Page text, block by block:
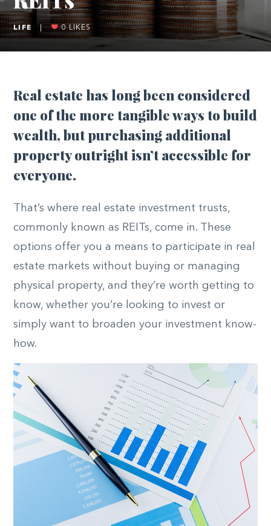
LIFE 0LIKES
Real estate has long been considered
one of the more tangible ways to build
wealth, but purchasing additional
property outright isn’t accessible for
everyone.
That’s where real estate investment trusts,
commonly known as REITs, come in. These
options offer you a means to participate in real
estate markets without buying or managing
physical property, and they’re worth getting to
know, whether you’re looking to invest or
simply want to broaden your investment know-
how.